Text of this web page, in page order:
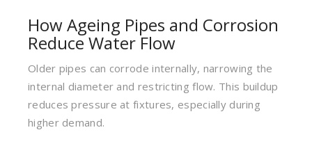
How Ageing Pipes and Corrosion
Reduce Water Flow
Older pipes can corrode internally, narrowing the
internal diameter and restricting flow. This buildup
reduces pressure at fixtures, especially during
higher demand.